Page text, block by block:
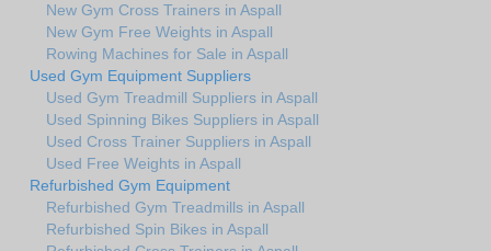
New Gym Cross Trainers in Aspall
New Gym Free Weights in Aspall
Rowing Machines for Sale in Aspall
Used Gym Equipment Suppliers
Used Gym Treadmill Suppliers in Aspall
Used Spinning Bikes Suppliers in Aspall
Used Cross Trainer Suppliers in Aspall
Used Free Weights in Aspall
Refurbished Gym Equipment
Refurbished Gym Treadmills in Aspall
Refurbished Spin Bikes in Aspall